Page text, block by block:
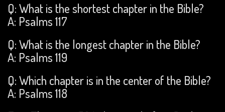
Q: What is the shortest chapter in the Bible?
A: Psalms 117
Q: What is the longest chapter in the Bible?
A: Psalms 119
Q: Which chapter is in the center of the Bible?
A: Psalms 118